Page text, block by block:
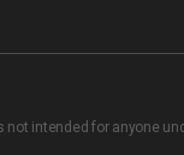
intended for anyone